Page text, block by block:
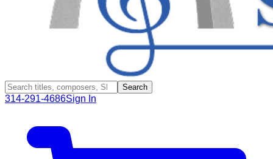
Search
314-291-4686Sign In